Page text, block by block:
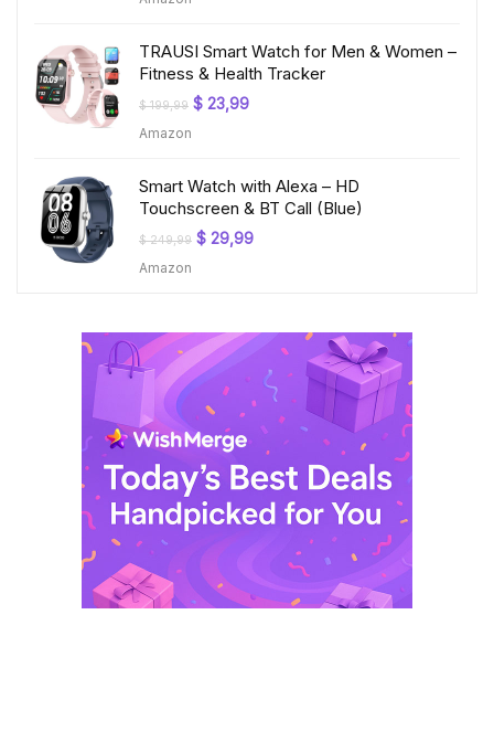
TRAUSI Smart Watch for Men & Women –
Fitness & Health Tracker
$199,99 Original
price
$ 23,99Current
Amazon
Smart Watch with Alexa – HD
Touchscreen & BT Call (Blue)
$249,99 Original
$ 29,99Current
Amazon